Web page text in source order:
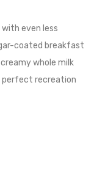
even less
coated breakfast
whole milk
perfect recreation